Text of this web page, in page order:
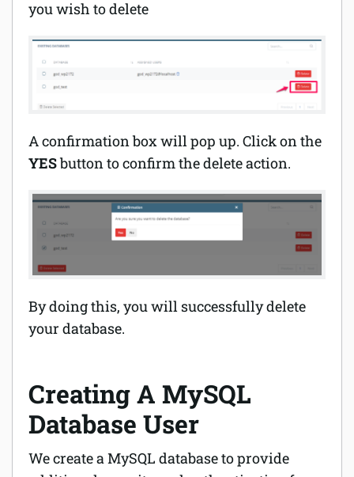
you wish to delete
A confirmation box will pop up. Click on the
YESbutton to confirm the delete action.
By doing this, you will successfully delete
your database.
Creating A MySQL
Database User
We create a MySQL database to provide